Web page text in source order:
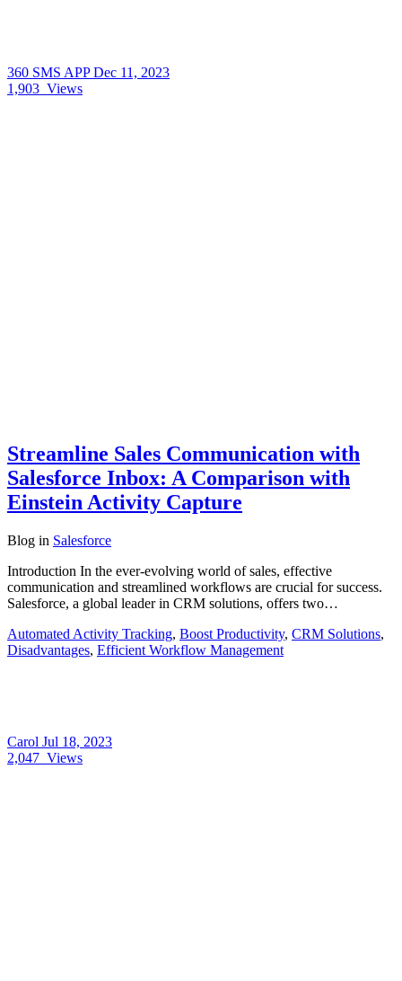
360 SMS APPDec 11, 2023
1,903 Views
Streamline Sales Communication with
Salesforce Inbox: A Comparison with
Einstein Activity Capture
Blog in Salesforce
Introduction In the ever-evolving world of sales, effective
communication and streamlined workflows are crucial for success.
Salesforce, a global leader in CRM solutions, offers two…
Automated Activity Tracking, Boost Productivity, CRM Solutions,
Disadvantages, Efficient Workflow Management
Carol Jul 18, 2023
2,047 Views